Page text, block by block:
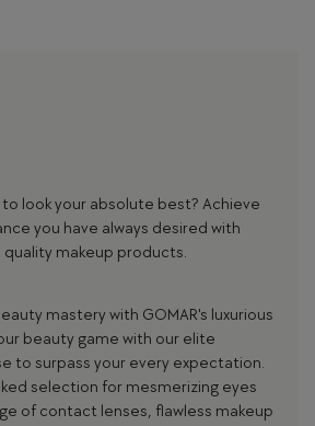
to look your absolute best? Achieve
you have always desired with
makeup products.
mastery with GOMAR's luxurious
beauty game with our elite
to surpass your every expectation.
selection for mesmerizing eyes
of contact lenses, flawless makeup